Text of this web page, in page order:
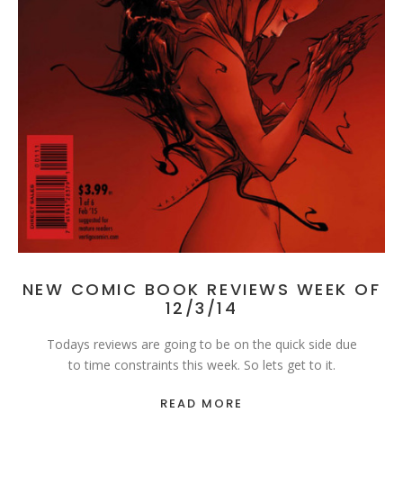
NEW COMIC BOOK REVIEWS WEEK OF
12/3/14
Todays reviews are going to be on the quick side due
to time constraints this week. So lets get to it.
READ MORE